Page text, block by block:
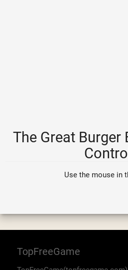
The Great Burger
Use the mouse in
TopFreeGame